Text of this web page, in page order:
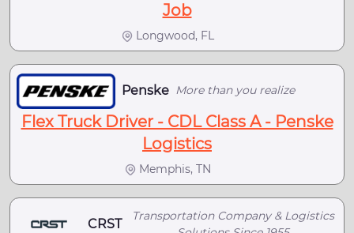
Job
Longwood, FL
Penske More than you realize
Flex Truck Driver - CDL Class A - Penske
Logistics
Memphis, TN
CRST
Transportation Company & Logistics